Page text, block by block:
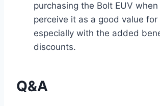
purchasing the Bolt EUV
perceive it as a good value for
especially with the added
discounts.
Q&A